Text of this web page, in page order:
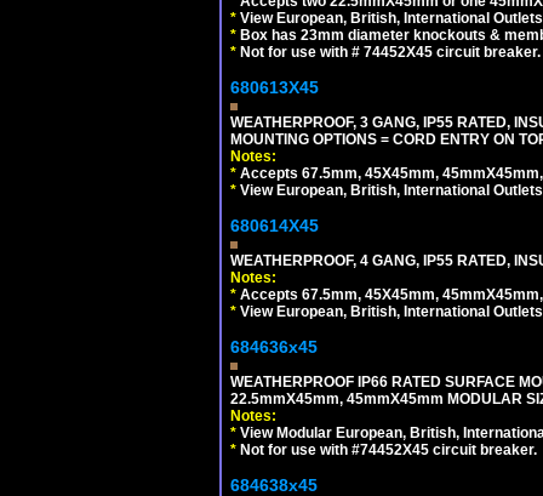
* View European, British, International
* Box has 23mm diameter knockouts &
* Not for use with # 74452X45 circuit breaker.
680613X45
WEATHERPROOF, 3 GANG, IP55 RATED,
MOUNTING OPTIONS = CORD ENTRY ON
Notes:
* Accepts 67.5mm, 45X45mm,
* View European, British, International
680614X45
WEATHERPROOF, 4 GANG, IP55 RATED,
Notes:
* Accepts 67.5mm, 45X45mm,
* View European, British, International
684636x45
WEATHERPROOF IP66 RATED SURFACE
22.5mmX45mm, 45mmX45mm MODULAR
Notes:
* View Modular European, British,
* Not for use with #74452X45 circuit breaker.
684638x45